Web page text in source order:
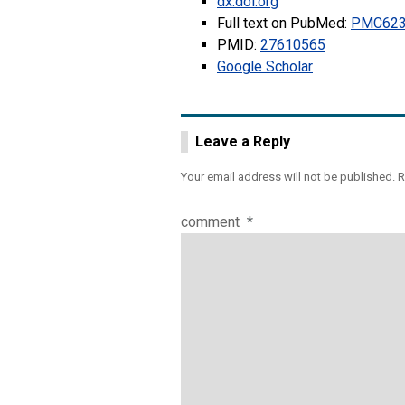
Full text on PubMed:
PMID: 27610565
Google Scholar
Leave a Reply
Your email address will not be published.
comment *